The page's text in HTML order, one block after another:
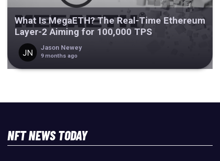
What Is MegaETH? The Real-Time Ethereum
Layer-2 Aiming for 100,000 TPS
Jason Newey
9 months ago
NFT NEWS TODAY